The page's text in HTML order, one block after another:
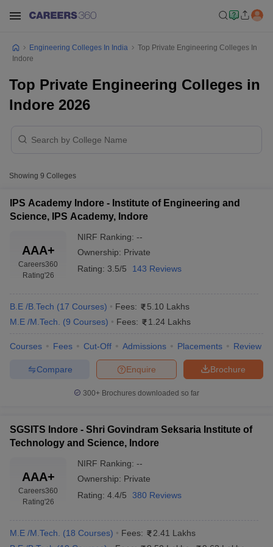
GATE CutoffGATE ResultView All GATE Articles
EAMCET Exam PatternAP EAMCET Answer Key
MHT CET Answer KeyMHT CET Cutoff
KCET Cutoff KCET ResultView All KCET Articles
Answer KeyVITEEE Cutoff VITEEE ResultView All VITEEE Articles
Answer Key
M.Arch Colleges in IndiaPhd Colleges in India
Engineering Colleges In India
Top Private Engineering Colleges In
Indore
Top Private Engineering Colleges in
Indore 2026
Showing 9 Colleges
IPS Academy Indore - Institute of Engineering and
Science, IPS Academy, Indore
AAA+
Careers360
Rating'26
NIRF Ranking: --
Ownership: Private
Rating: 3.5/5 143 Reviews
B.E /B.Tech (17 Courses) Fees:
5.10 Lakhs
M.E /M.Tech.
(9 Courses) Fees: 1.24 Lakhs
Courses Fees Cut-Off Admissions Placements Review
Brochure
Enquire
Compare
300+ Brochures downloaded so far
SGSITS Indore - Shri Govindram Seksaria Institute of
Technology and Science, Indore
AAA+
Careers360
Rating'26
NIRF Ranking: --
Ownership: Private
Rating: 4.4/5 380 Reviews
M.E /M.Tech. (18 Courses) Fees:
2.41 Lakhs